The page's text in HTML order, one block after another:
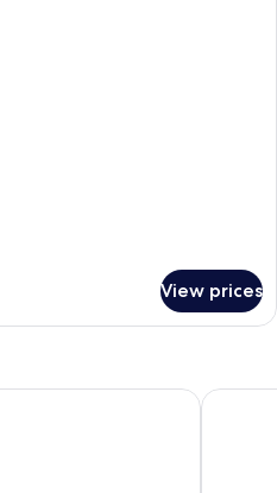
View prices
Holiday